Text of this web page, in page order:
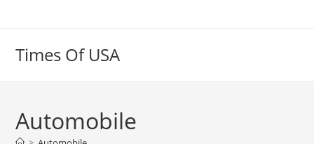
Times Of USA
Automobile